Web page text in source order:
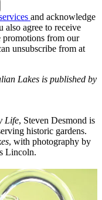
and acknowledge
also agree to receive
promotions from our
unsubscribe from at
Lakes is published by
Life, Steven Desmond is
historic gardens.
, with photography by
Lincoln.